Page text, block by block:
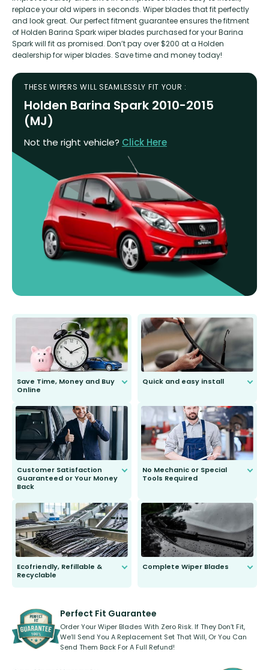
replace your old wipers in seconds. Wiper blades that fit perfectly
and look great. Our perfect fitment guarantee ensures the fitment
of Holden Barina Spark wiper blades purchased for your Barina
Spark will fit as promised. Don’t pay over $200 at a Holden
dealership for wiper blades. Save time and money today!
THESE WIPERS WILL SEAMLESSLY FIT YOUR :
Holden Barina Spark 2010-2015
(MJ)
Not the right vehicle? Click Here
Save Time, Money and Buy
Online
send you the right wiper, no
second guessing.
Quick and easy install
Customer Satisfaction
Guaranteed or Your Money
Back
to fit and work. Try them for 101
days.
No Mechanic or Special
Tools Required
Ecofriendly, Refillable &
Recyclable
kickstarter, we’ve already done it.
Complete Wiper Blades
shape.
Perfect Fit Guarantee
Order Your Wiper Blades With Zero Risk. If They Don’t Fit,
We’ll Send You A Replacement Set That Will, Or You Can
Send Them Back For A Full Refund!